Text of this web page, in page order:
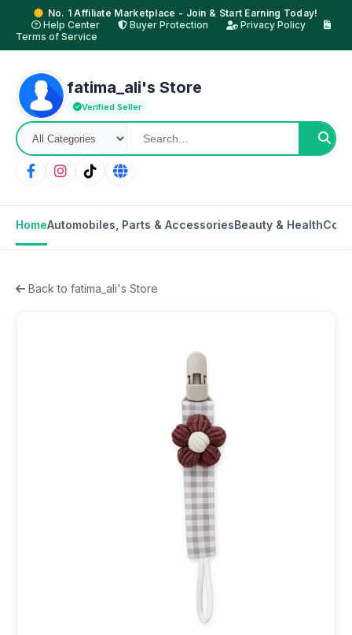
No. 1 Affiliate Marketplace - Join & Start Earning Today!
Help Center
Buyer Protection
Privacy Policy
Terms of Service
fatima_ali's Store
Verified Seller
HomeAutomobiles, Parts & AccessoriesBeauty & Health
Back to fatima_ali's Store